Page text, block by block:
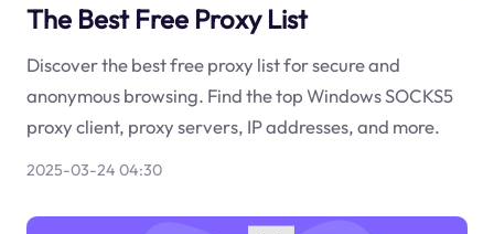
The Best Free Proxy List
Discover the best free proxy list for secure and
anonymous browsing. Find the top Windows SOCKS5
proxy client, proxy servers, IP addresses, and more.
2025-03-24 04:30